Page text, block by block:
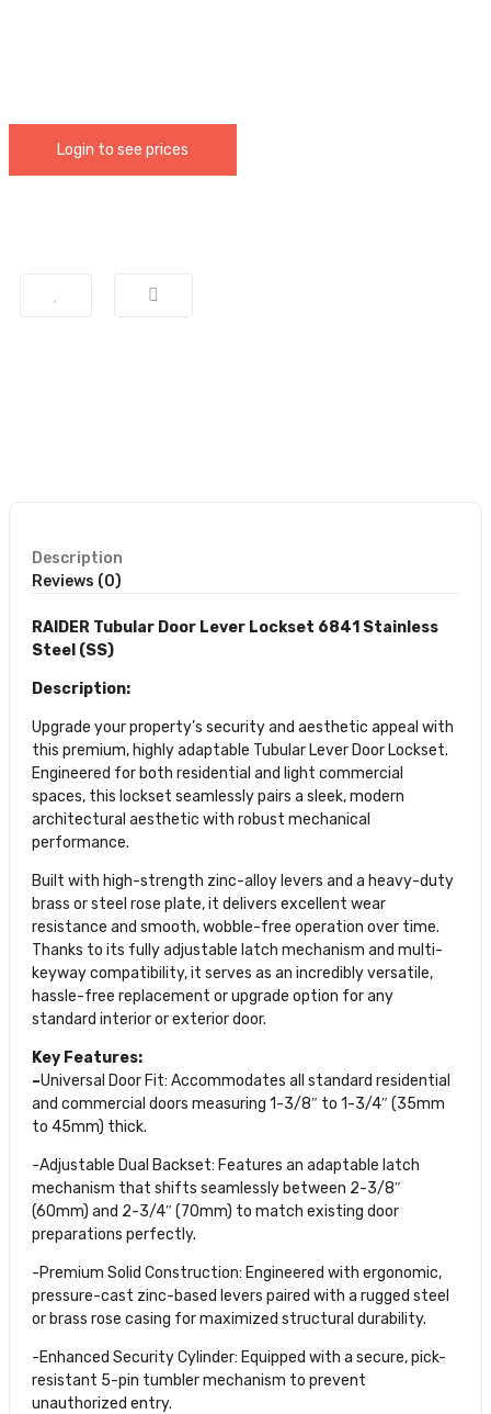
Login to see prices
Description
Reviews (0)
RAIDER Tubular Door Lever Lockset 6841 Stainless
Steel (SS)
Description:
Upgrade your property’s security and aesthetic appeal with
this premium, highly adaptable Tubular Lever Door Lockset.
Engineered for both residential and light commercial
spaces, this lockset seamlessly pairs a sleek, modern
architectural aesthetic with robust mechanical
performance.
Built with high-strength zinc-alloy levers and a heavy-duty
brass or steel rose plate, it delivers excellent wear
resistance and smooth, wobble-free operation over time.
Thanks to its fully adjustable latch mechanism and multi-
keyway compatibility, it serves as an incredibly versatile,
hassle-free replacement or upgrade option for any
standard interior or exterior door.
Key Features:
–Universal Door Fit: Accommodates all standard residential
and commercial doors measuring 1-3/8″ to 1-3/4″ (35mm
to 45mm) thick.
-Adjustable Dual Backset: Features an adaptable latch
mechanism that shifts seamlessly between 2-3/8″
(60mm) and 2-3/4″ (70mm) to match existing door
preparations perfectly.
-Premium Solid Construction: Engineered with ergonomic,
pressure-cast zinc-based levers paired with a rugged steel
or brass rose casing for maximized structural durability.
-Enhanced Security Cylinder: Equipped with a secure, pick-
resistant 5-pin tumbler mechanism to prevent
unauthorized entry.